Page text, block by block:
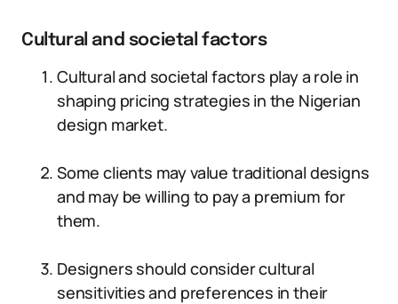
Cultural and societal factors
Cultural and societal factors play a role in
shaping pricing strategies in the Nigerian
design market.
Some clients may value traditional designs
and may be willing to pay a premium for
them.
Designers should consider cultural
sensitivities and preferences in their